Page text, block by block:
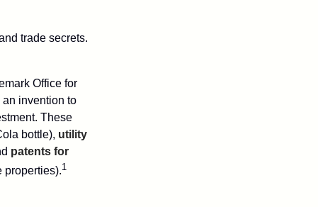
trade secrets.
Office for
invention to
These
bottle), utility
patents for
properties).1